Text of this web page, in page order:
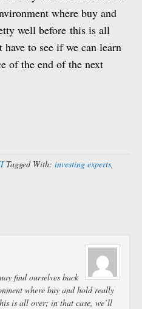
where buy and
well before this is all
to see if we can learn
of the end of the next
Tagged With: investing experts,
find ourselves back
where buy and hold really
is all over; in that case, we’ll